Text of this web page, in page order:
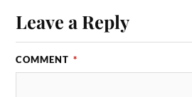
Leave a Reply
COMMENT *